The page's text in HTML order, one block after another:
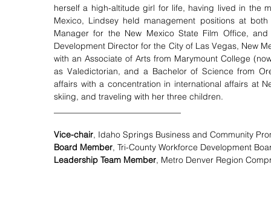
herself a high-altitude girl for life, having lived in the
Mexico, Lindsey held management positions at
Manager for the New Mexico State Film Office,
Development Director for the City of Las Vegas, New
with an Associate of Arts from Marymount College
as Valedictorian, and a Bachelor of Science from
affairs with a concentration in international affairs at
skiing, and traveling with her three children.
Vice-chair, Idaho Springs Business and Community
Board Member, Tri-County Workforce Development
Leadership Team Member, Metro Denver Region